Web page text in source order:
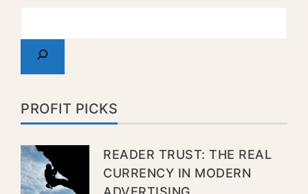
PROFIT PICKS
READER TRUST: THE REAL
CURRENCY IN MODERN